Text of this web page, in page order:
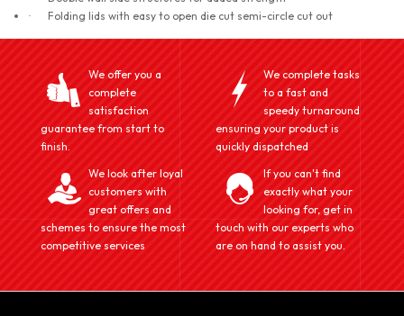
· Folding lids with easy to open die cut semi-circle cut out
We offer you a
complete
satisfaction
guarantee from start to
finish.
We complete tasks
to a fast and
speedy turnaround
ensuring your product is
quickly dispatched
We look after loyal
customers with
great offers and
schemes to ensure the most
competitive services
If you can't find
exactly what your
looking for, get in
touch with our experts who
are on hand to assist you.